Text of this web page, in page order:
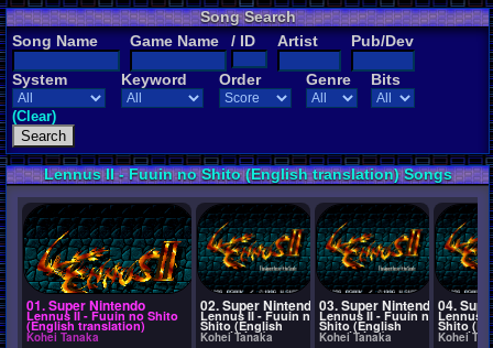
Song Search
Song Name
Game Name / ID Artist Pub/Dev
System Keyword Order Genre Bits
(Clear)
Lennus II - Fuuin no Shito (English translation) Songs
01. Super Nintendo
Lennus II - Fuuin no Shito
(English translation)
Kohei Tanaka
02. Super Nintendo
Lennus II - Fuuin no
Shito (English
translation)
Kohei Tanaka
03. Super Nintendo
Lennus II - Fuuin no
Shito (English
translation)
Kohei Tanaka
04.
Lennus
Shito
Kohei